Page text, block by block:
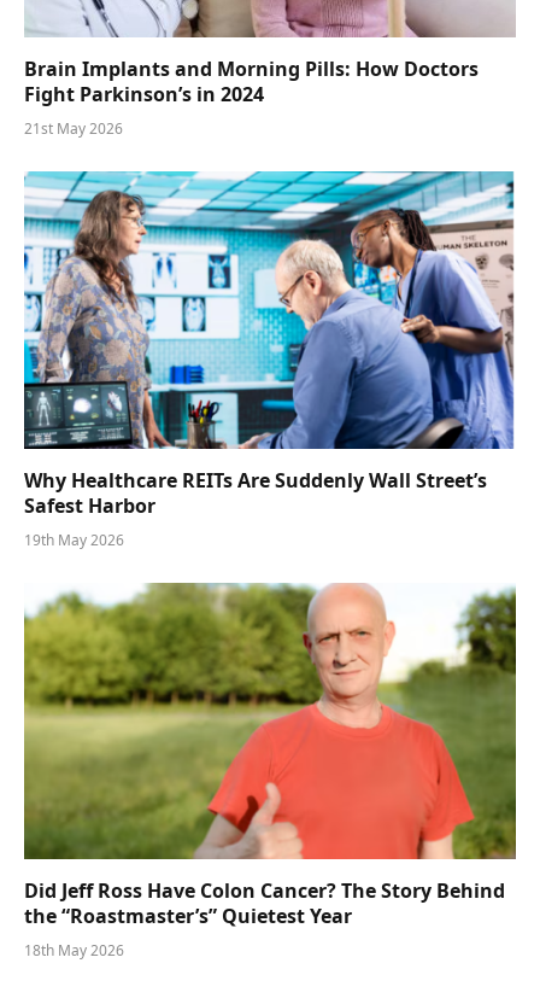
Brain Implants and Morning Pills: How Doctors
Fight Parkinson’s in 2024
21st May 2026
Why Healthcare REITs Are Suddenly Wall Street’s
Safest Harbor
19th May 2026
Did Jeff Ross Have Colon Cancer? The Story Behind
the “Roastmaster’s” Quietest Year
18th May 2026